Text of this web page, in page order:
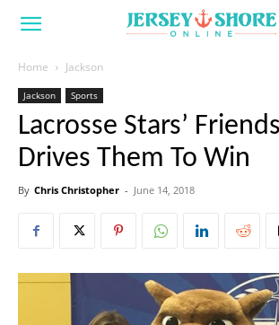
Home Jackson
Jackson Sports
Lacrosse Stars’
Drives Them To Win
By Chris Christopher - June 14, 2018